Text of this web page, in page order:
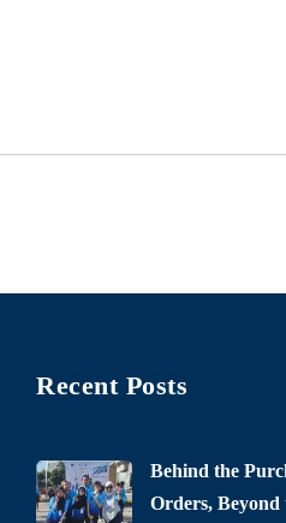
Recent Posts
Behind the
Orders, Beyond